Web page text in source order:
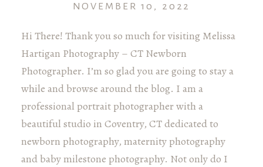
NOVEMBER 10, 2022
Hi There! Thank you so much for visiting Melissa
Hartigan Photography – CT Newborn
Photographer. I’m so glad you are going to stay a
while and browse around the blog. I am a
professional portrait photographer with a
beautiful studio in Coventry, CT dedicated to
newborn photography, maternity photography
and baby milestone photography. Not only do I